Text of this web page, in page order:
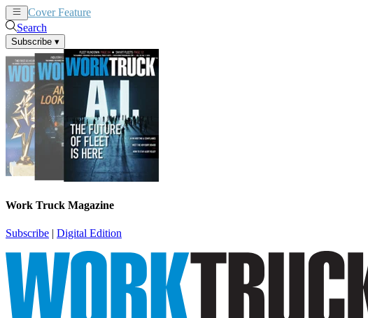
Cover Feature
Search
Subscribe ▾
Work Truck Magazine
Subscribe | Digital Edition